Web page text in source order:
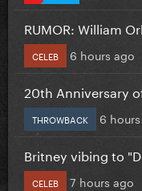
RUMOR: William
CELEB 6 hours ago
20th Anniversary
THROWBACK 6
Britney vibing to
CELEB 7 hours ago